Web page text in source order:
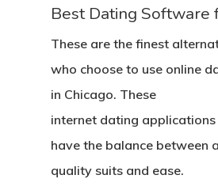
Best Dating Software
These are the finest
who choose to use online
in Chicago. These
internet dating applications
have the balance between
quality suits and ease.